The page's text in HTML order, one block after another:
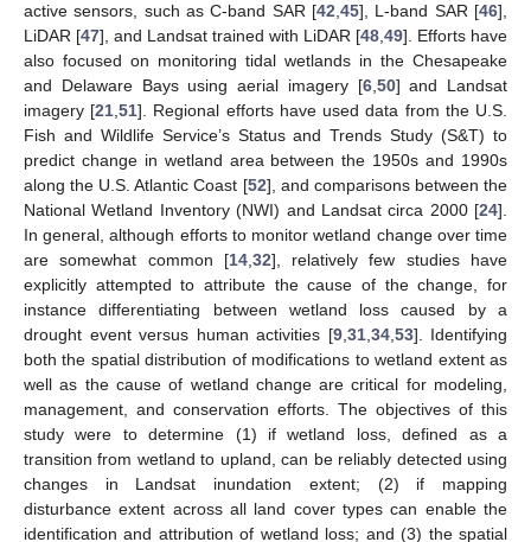
active sensors, such as C-band SAR [42 45], L-band SAR [46],
LiDAR [47], and Landsat trained with LiDAR [48 49]. Efforts have
also focused on monitoring tidal wetlands in the Chesapeake
and Delaware Bays using aerial imagery [6, 50] and Landsat
imagery [21 ,51]. Regional efforts have used data from the U.S.
Fish and Wildlife Service’s Status and Trends Study (S&T) to
predict change in wetland area between the 1950s and 1990s
along the U.S. Atlantic Coast [52], and comparisons between the
National Wetland Inventory (NWI) and Landsat circa 2000 [24].
In general, although efforts to monitor wetland change over time
are somewhat common [14, 32], relatively few studies have
explicitly attempted to attribute the cause of the change, for
instance differentiating between wetland loss caused by a
drought event versus human activities [9, 31, 34, 53]. Identifying
both the spatial distribution of modifications to wetland extent as
well as the cause of wetland change are critical for modeling,
management, and conservation efforts. The objectives of this
study were to determine (1) if wetland loss, defined as a
transition from wetland to upland, can be reliably detected using
changes in Landsat inundation extent; (2) if mapping
disturbance extent across all land cover types can enable the
identification and attribution of wetland loss; and (3) the spatial